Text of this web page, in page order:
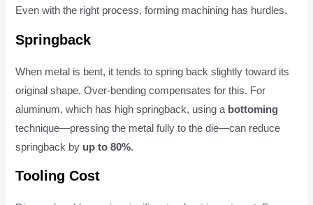
Even with the right process, forming machining has hurdles.
Springback
When metal is bent, it tends to spring back slightly toward its
original shape. Over-bending compensates for this. For
aluminum, which has high springback, using a bottoming
technique—pressing the metal fully to the die—can reduce
springback by up to 80%.
Tooling Cost